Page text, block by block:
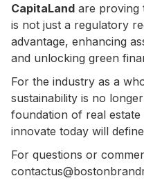
CapitaLand are proving
is not just a regulatory
advantage, enhancing
and unlocking green
For the industry as a
sustainability is no
foundation of real
innovate today will
For questions or